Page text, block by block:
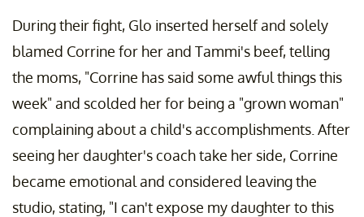
During their fight, Glo inserted herself and solely
blamed Corrine for her and Tammi's beef, telling
the moms, "Corrine has said some awful things this
week" and scolded her for being a "grown woman"
complaining about a child's accomplishments. After
seeing her daughter's coach take her side, Corrine
became emotional and considered leaving the
studio, stating, "I can't expose my daughter to this